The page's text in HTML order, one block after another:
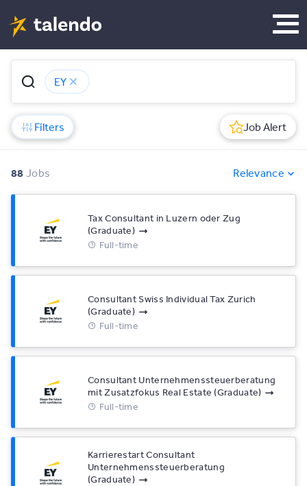
EY
Filters Job Alert
88 Jobs Relevance
Tax Consultant in Luzern oder Zug
(Graduate)
Full-time
Consultant Swiss Individual Tax Zurich
(Graduate)
Full-time
Consultant Unternehmenssteuerberatung
mit Zusatzfokus Real Estate (Graduate)
Full-time
Karrierestart Consultant
Unternehmenssteuerberatung
(Graduate)